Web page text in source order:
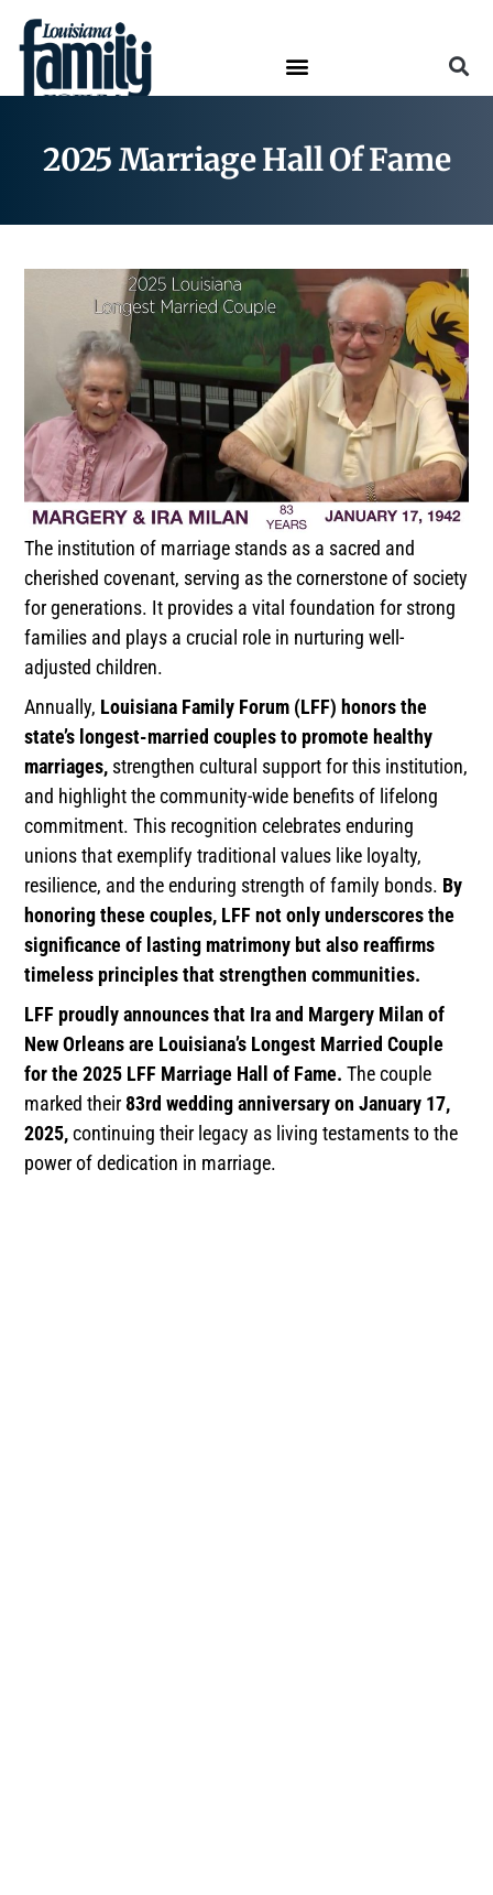
2025 Marriage Hall Of Fame
The institution of marriage stands as a sacred and
cherished covenant, serving as the cornerstone of society
for generations. It provides a vital foundation for strong
families and plays a crucial role in nurturing well-
adjusted children.
Annually, Louisiana Family Forum (LFF) honors the
state’s longest-married couples to promote healthy
marriages, strengthen cultural support for this institution,
and highlight the community-wide benefits of lifelong
commitment. This recognition celebrates enduring
unions that exemplify traditional values like loyalty,
resilience, and the enduring strength of family bonds. By
honoring these couples, LFF not only underscores the
significance of lasting matrimony but also reaffirms
timeless principles that strengthen communities.
LFF proudly announces that Ira and Margery Milan of
New Orleans are Louisiana’s Longest Married Couple
for the 2025 LFF Marriage Hall of Fame. The couple
marked their 83rd wedding anniversary on January 17,
2025,continuing their legacy as living testaments to the
power of dedication in marriage.